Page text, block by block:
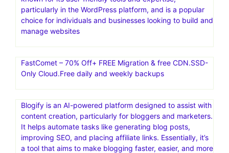
particularly in the WordPress platform, and is a popular
choice for individuals and businesses looking to build and
manage websites
FastComet – 70% Off+ FREE Migration & free CDN.SSD-
Only Cloud.Free daily and weekly backups
Blogify is an AI-powered platform designed to assist with
content creation, particularly for bloggers and marketers.
It helps automate tasks like generating blog posts,
improving SEO, and placing affiliate links. Essentially, it’s
a tool that aims to make blogging faster, easier, and more